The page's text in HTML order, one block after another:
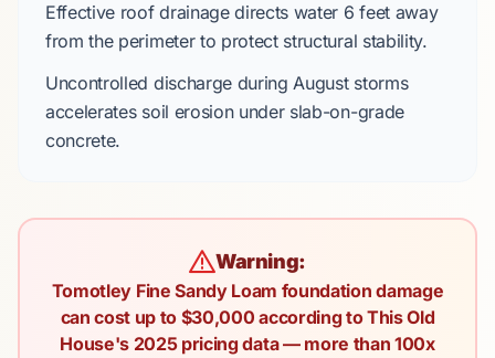
Effective roof drainage directs water 6 feetaway
from the perimeter to protect structural stability.
Uncontrolled discharge duringAuguststorms
accelerates soil erosion under slab-on-grade
concrete.
Warning:
Tomotley Fine Sandy Loam foundation damage
can cost up to $30,000 according to This Old
House's 2025 pricing data — more than 100x